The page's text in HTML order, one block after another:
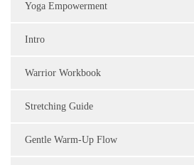
Yoga Empowerment
Intro
Warrior Workbook
Stretching Guide
Gentle Warm-Up Flow